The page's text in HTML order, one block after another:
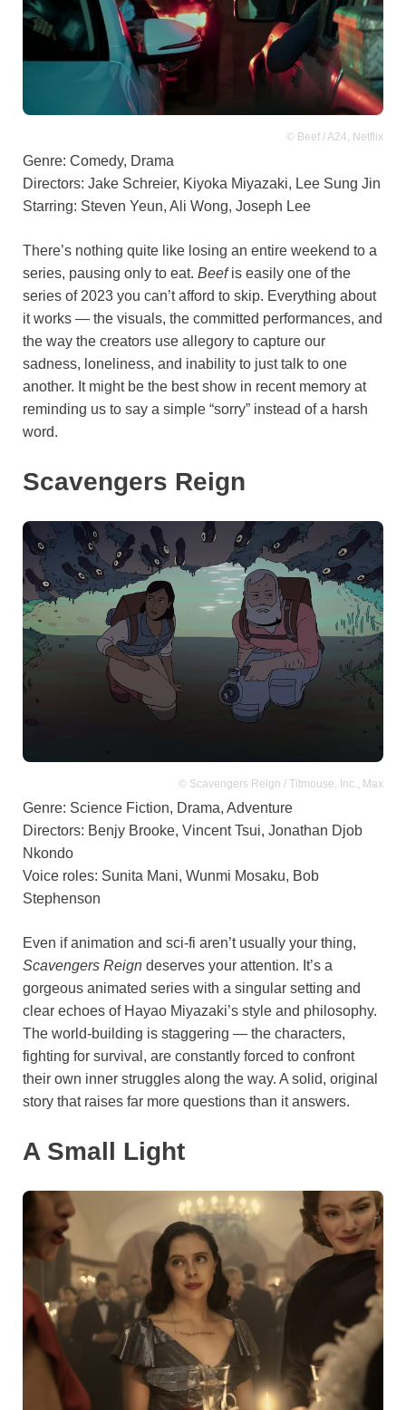
© Beef / A24, Netflix
Genre: Comedy, Drama
Directors: Jake Schreier, Kiyoka Miyazaki, Lee Sung Jin
Starring: Steven Yeun, Ali Wong, Joseph Lee
There’s nothing quite like losing an entire weekend to a
series, pausing only to eat. Beefis easily one of the
series of 2023 you can’t afford to skip. Everything about
it works — the visuals, the committed performances, and
the way the creators use allegory to capture our
sadness, loneliness, and inability to just talk to one
another. It might be the best show in recent memory at
reminding us to say a simple “sorry” instead of a harsh
word.
Scavengers Reign
© Scavengers Reign / Titmouse, Inc., Max
Genre: Science Fiction, Drama, Adventure
Directors: Benjy Brooke, Vincent Tsui, Jonathan Djob
Nkondo
Voice roles: Sunita Mani, Wunmi Mosaku, Bob
Stephenson
Even if animation and sci-fi aren’t usually your thing,
Scavengers Reign deserves your attention. It’s a
gorgeous animated series with a singular setting and
clear echoes of Hayao Miyazaki’s style and philosophy.
The world-building is staggering — the characters,
fighting for survival, are constantly forced to confront
their own inner struggles along the way. A solid, original
story that raises far more questions than it answers.
A Small Light